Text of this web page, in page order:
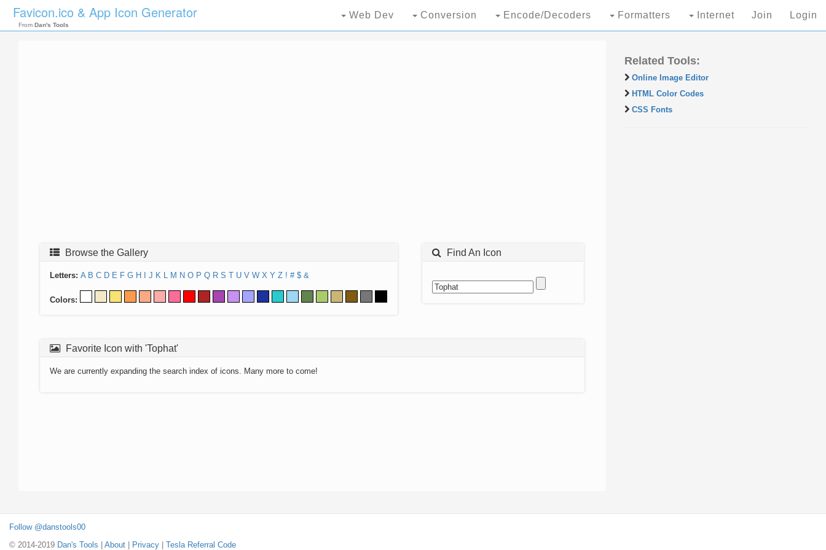
Favicon.ico & App Icon Generator
From Dan's Tools
Web Dev Conversion Encode/Decoders Formatters Internet Join Login
Browse the Gallery
Letters: A B C D E F G H J K L M N O P Q R S T U V W X Y Z ! # $ &
Colors:
Find An Icon
Favorite Icon with 'Tophat'
We are currently expanding the search index of icons. Many more to come!
Related Tools:
Online Image Editor
HTML Color Codes
CSS Fonts
Follow @danstools00
© 2014-2019 Dan's Tools About Privacy Tesla Referral Code